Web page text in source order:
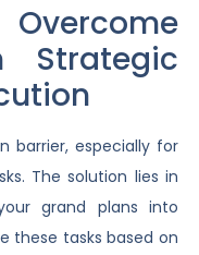
Strategic
barrier, especially for
The solution lies in
grand plans into
these tasks based on